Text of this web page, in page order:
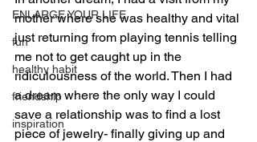
ENLARGE YOUR LIFE
fun
healthy habit
friendship
inspiration
mother where she was healthy and vital
just returning from playing tennis telling
me not to get caught up in the
ridiculousness of the world. Then I had
a dream where the only way I could
save a relationship was to find a lost
piece of jewelry- finally giving up and